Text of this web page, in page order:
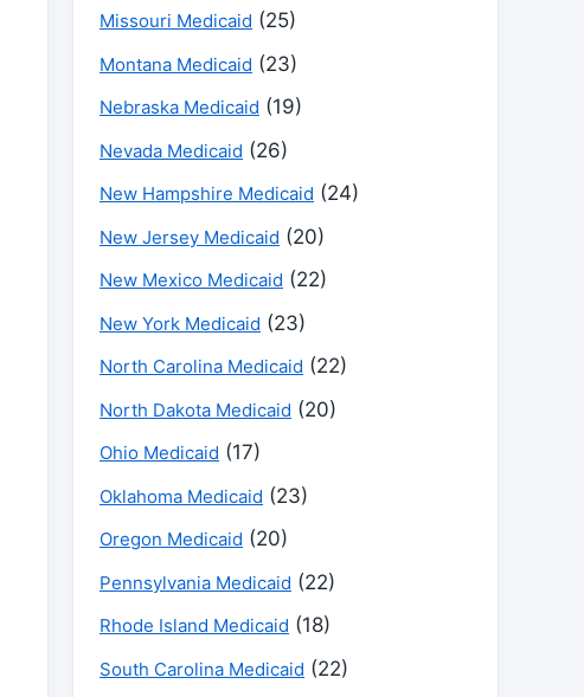
Missouri Medicaid (25)
Montana Medicaid (23)
Nebraska Medicaid (19)
Nevada Medicaid (26)
New Hampshire Medicaid (24)
New Jersey Medicaid (20)
New Mexico Medicaid (22)
New York Medicaid (23)
North Carolina Medicaid (22)
North Dakota Medicaid (20)
Ohio Medicaid (17)
Oklahoma Medicaid (23)
Oregon Medicaid (20)
Pennsylvania Medicaid (22)
Rhode Island Medicaid (18)
South Carolina Medicaid (22)